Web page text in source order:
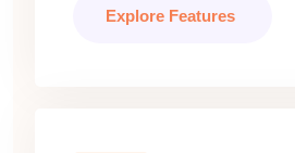
Explore Features